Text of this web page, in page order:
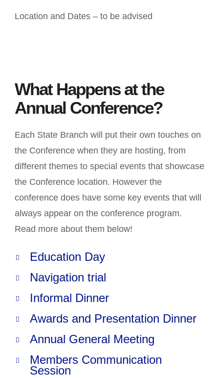
Location and Dates – to be advised
What Happens at the
Annual Conference?
Each State Branch will put their own touches on
the Conference when they are hosting, from
different themes to special events that showcase
the Conference location. However the
conference does have some key events that will
always appear on the conference program.
Read more about them below!
Education Day
Navigation trial
Informal Dinner
Awards and Presentation Dinner
Annual General Meeting
Members Communication
Session